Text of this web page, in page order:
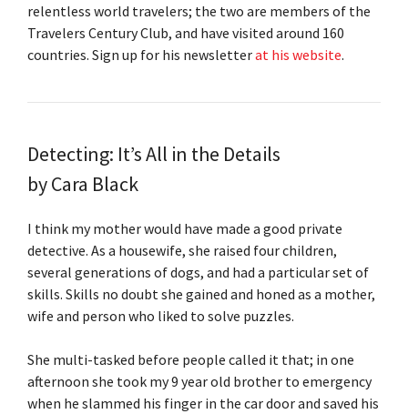
relentless world travelers; the two are members of the
Travelers Century Club, and have visited around 160
countries. Sign up for his newsletterat his website.
Detecting: It’s All in the Details
by Cara Black
I think my mother would have made a good private
detective. As a housewife, she raised four children,
several generations of dogs, and had a particular set of
skills. Skills no doubt she gained and honed as a mother,
wife and person who liked to solve puzzles.
She multi-tasked before people called it that; in one
afternoon she took my 9 year old brother to emergency
when he slammed his finger in the car door and saved his